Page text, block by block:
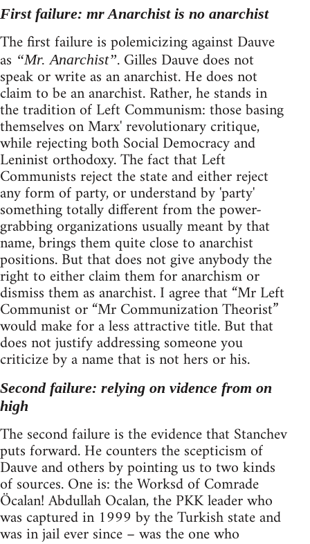
First failure: mr Anarchist is no anarchist
The first failure is polemicizing against Dauve
as “Mr. Anarchist”. Gilles Dauve does not
speak or write as an anarchist. He does not
claim to be an anarchist. Rather, he stands in
the tradition of Left Communism: those basing
themselves on Marx' revolutionary critique,
while rejecting both Social Democracy and
Leninist orthodoxy. The fact that Left
Communists reject the state and either reject
any form of party, or understand by 'party'
something totally different from the power-
grabbing organizations usually meant by that
name, brings them quite close to anarchist
positions. But that does not give anybody the
right to either claim them for anarchism or
dismiss them as anarchist. I agree that “Mr Left
Communist or “Mr Communization Theorist”
would make for a less attractive title. But that
does not justify addressing someone you
criticize by a name that is not hers or his.
Second failure: relying on vidence from on
high
The second failure is the evidence that Stanchev
puts forward. He counters the scepticism of
Dauve and others by pointing us to two kinds
of sources. One is: the Worksd of Comrade
Öcalan! Abdullah Ocalan, the PKK leader who
was captured in 1999 by the Turkish state and
was in jail ever since – was the one who